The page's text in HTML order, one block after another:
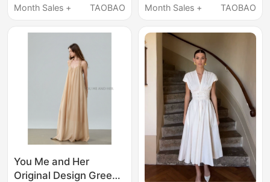
Cinching A-Line Short
Month Sales +
TAOBAO
Collar, Waist-Cinching,
Month Sales +
TAOBAO
You Me and Her
Original Design Greek